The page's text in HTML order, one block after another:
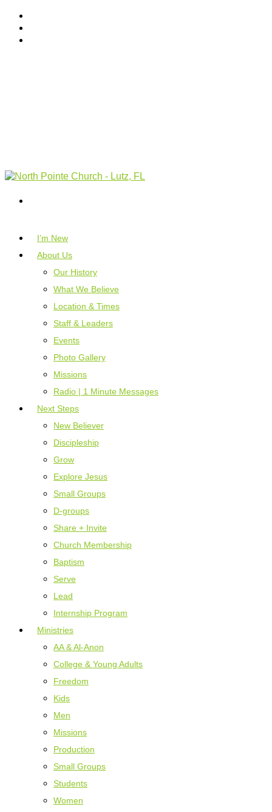
I’m New
About Us
Our History
What We Believe
Location & Times
Staff & Leaders
Events
Photo Gallery
Missions
Radio | 1 Minute Messages
Next Steps
New Believer
Discipleship
Grow
Explore Jesus
Small Groups
D-groups
Share + Invite
Church Membership
Baptism
Serve
Lead
Internship Program
Ministries
AA & Al-Anon
College & Young Adults
Freedom
Kids
Men
Missions
Production
Small Groups
Students
Women